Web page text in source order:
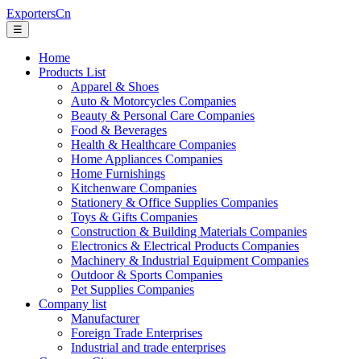
ExportersCn
☰
Home
Products List
Apparel & Shoes
Auto & Motorcycles Companies
Beauty & Personal Care Companies
Food & Beverages
Health & Healthcare Companies
Home Appliances Companies
Home Furnishings
Kitchenware Companies
Stationery & Office Supplies Companies
Toys & Gifts Companies
Construction & Building Materials Companies
Electronics & Electrical Products Companies
Machinery & Industrial Equipment Companies
Outdoor & Sports Companies
Pet Supplies Companies
Company list
Manufacturer
Foreign Trade Enterprises
Industrial and trade enterprises